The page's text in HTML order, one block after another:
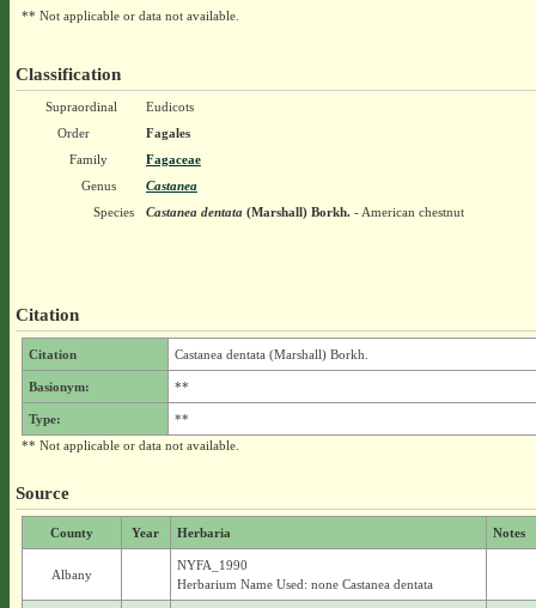
** Not applicable or data not available.
Classification
Supraordinal
Eudicots
Order
Fagales
Family
Fagaceae
Genus
Castanea
Species
Castanea dentata(Marshall) Borkh.- American chestnut
Citation
Citation Castanea dentata (Marshall) Borkh.
Basionym: **
Type:
**
** Not applicable or data not available.
Source
County Year Herbaria Notes
Albany
NYFA_1990
Herbarium Name Used: none Castanea dentata